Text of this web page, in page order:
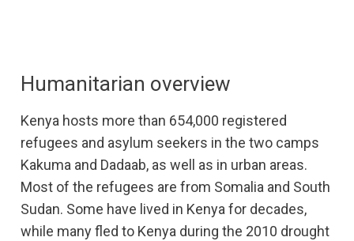
Humanitarian overview
Kenya hosts more than 654,000 registered
refugees and asylum seekers in the two camps
Kakuma and Dadaab, as well as in urban areas.
Most of the refugees are from Somalia and South
Sudan. Some have lived in Kenya for decades,
while many fled to Kenya during the 2010 drought